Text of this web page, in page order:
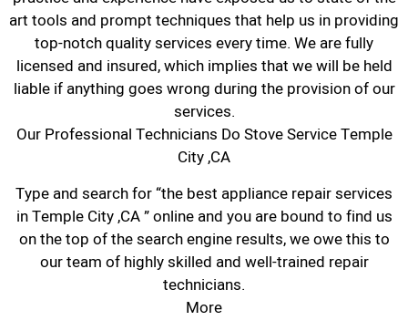
art tools and prompt techniques that help us in providing
top-notch quality services every time. We are fully
licensed and insured, which implies that we will be held
liable if anything goes wrong during the provision of our
services.
Our Professional Technicians Do Stove Service Temple
City ,CA
Type and search for “the best appliance repair services
in Temple City ,CA ” online and you are bound to find us
on the top of the search engine results, we owe this to
our team of highly skilled and well-trained repair
technicians.
More